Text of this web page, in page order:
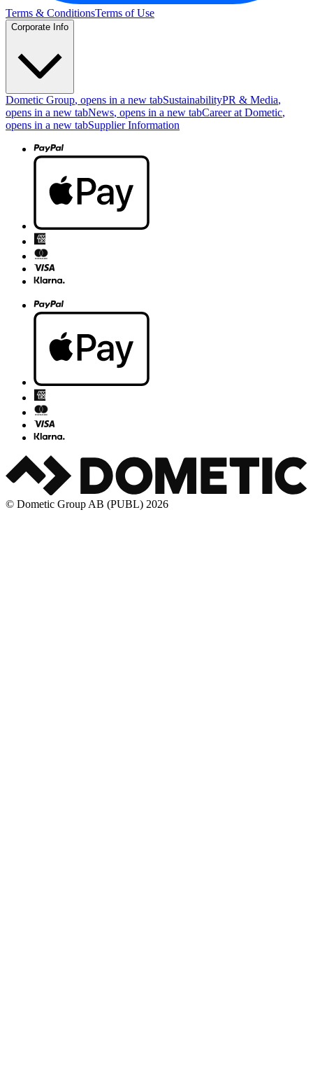
Terms & ConditionsTerms of Use
Corporate Info
Dometic Group, opens in a new tabSustainabilityPR & Media,
opens in a new tabNews, opens in a new tabCareer at Dometic,
opens in a new tabSupplier Information
© Dometic Group AB (PUBL) 2026